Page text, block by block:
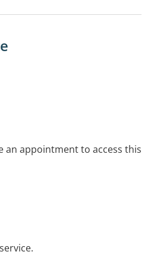
an appointment to access this